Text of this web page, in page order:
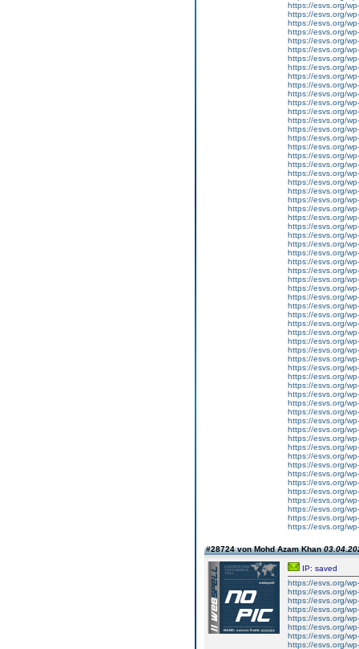
https://esvs.org/
https://esvs.org/
https://esvs.org/
https://esvs.org/
https://esvs.org/
https://esvs.org/
https://esvs.org/
https://esvs.org/
https://esvs.org/
https://esvs.org/
https://esvs.org/
https://esvs.org/
https://esvs.org/
https://esvs.org/
https://esvs.org/
https://esvs.org/
https://esvs.org/
https://esvs.org/
https://esvs.org/
https://esvs.org/
https://esvs.org/
https://esvs.org/
https://esvs.org/
https://esvs.org/
https://esvs.org/
https://esvs.org/
https://esvs.org/
https://esvs.org/
https://esvs.org/
https://esvs.org/
https://esvs.org/
https://esvs.org/
https://esvs.org/
https://esvs.org/
https://esvs.org/
https://esvs.org/
https://esvs.org/
https://esvs.org/
https://esvs.org/
https://esvs.org/
https://esvs.org/
https://esvs.org/
https://esvs.org/
https://esvs.org/
https://esvs.org/
https://esvs.org/
https://esvs.org/
https://esvs.org/
https://esvs.org/
https://esvs.org/
https://esvs.org/
https://esvs.org/
https://esvs.org/
https://esvs.org/
https://esvs.org/
https://esvs.org/
https://esvs.org/
https://esvs.org/
https://esvs.org/
https://esvs.org/
#28724 von Mohd Azam Khan
IP: saved
https://esvs.org/
https://esvs.org/
https://esvs.org/
https://esvs.org/
https://esvs.org/
https://esvs.org/
https://esvs.org/
https://esvs.org/